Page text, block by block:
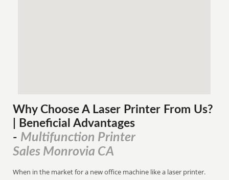
Why Choose A Laser Printer From Us?
| Beneficial Advantages
- Multifunction Printer
Sales Monrovia CA
When in the market for a new office machine like a laser printer.